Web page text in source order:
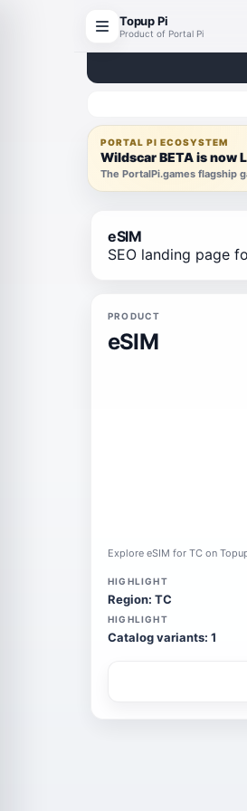
Topup Pi
Product of Portal Pi
PORTAL PI ECOSYSTEM
Wildscar BETA is now
The PortalPi.games flagship
eSIM
SEO landing page
PRODUCT
eSIM
Explore eSIM for TC on
HIGHLIGHT
Region: TC
HIGHLIGHT
Catalog variants: 1